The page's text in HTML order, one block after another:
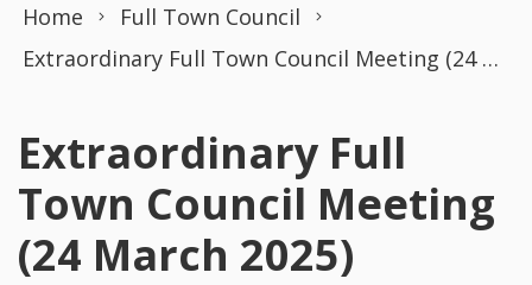
Home
Full Town Council
Extraordinary Full Town Council Meeting (24 March 2025)
Extraordinary Full
Town Council Meeting
(24 March 2025)